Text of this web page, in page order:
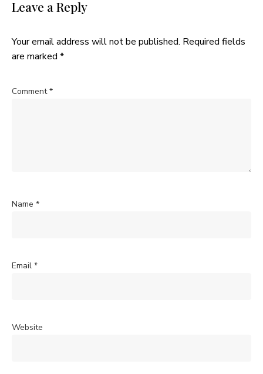
Leave a Reply
Your email address will not be published. Required fields
are marked *
Comment*
Name *
Email *
Website